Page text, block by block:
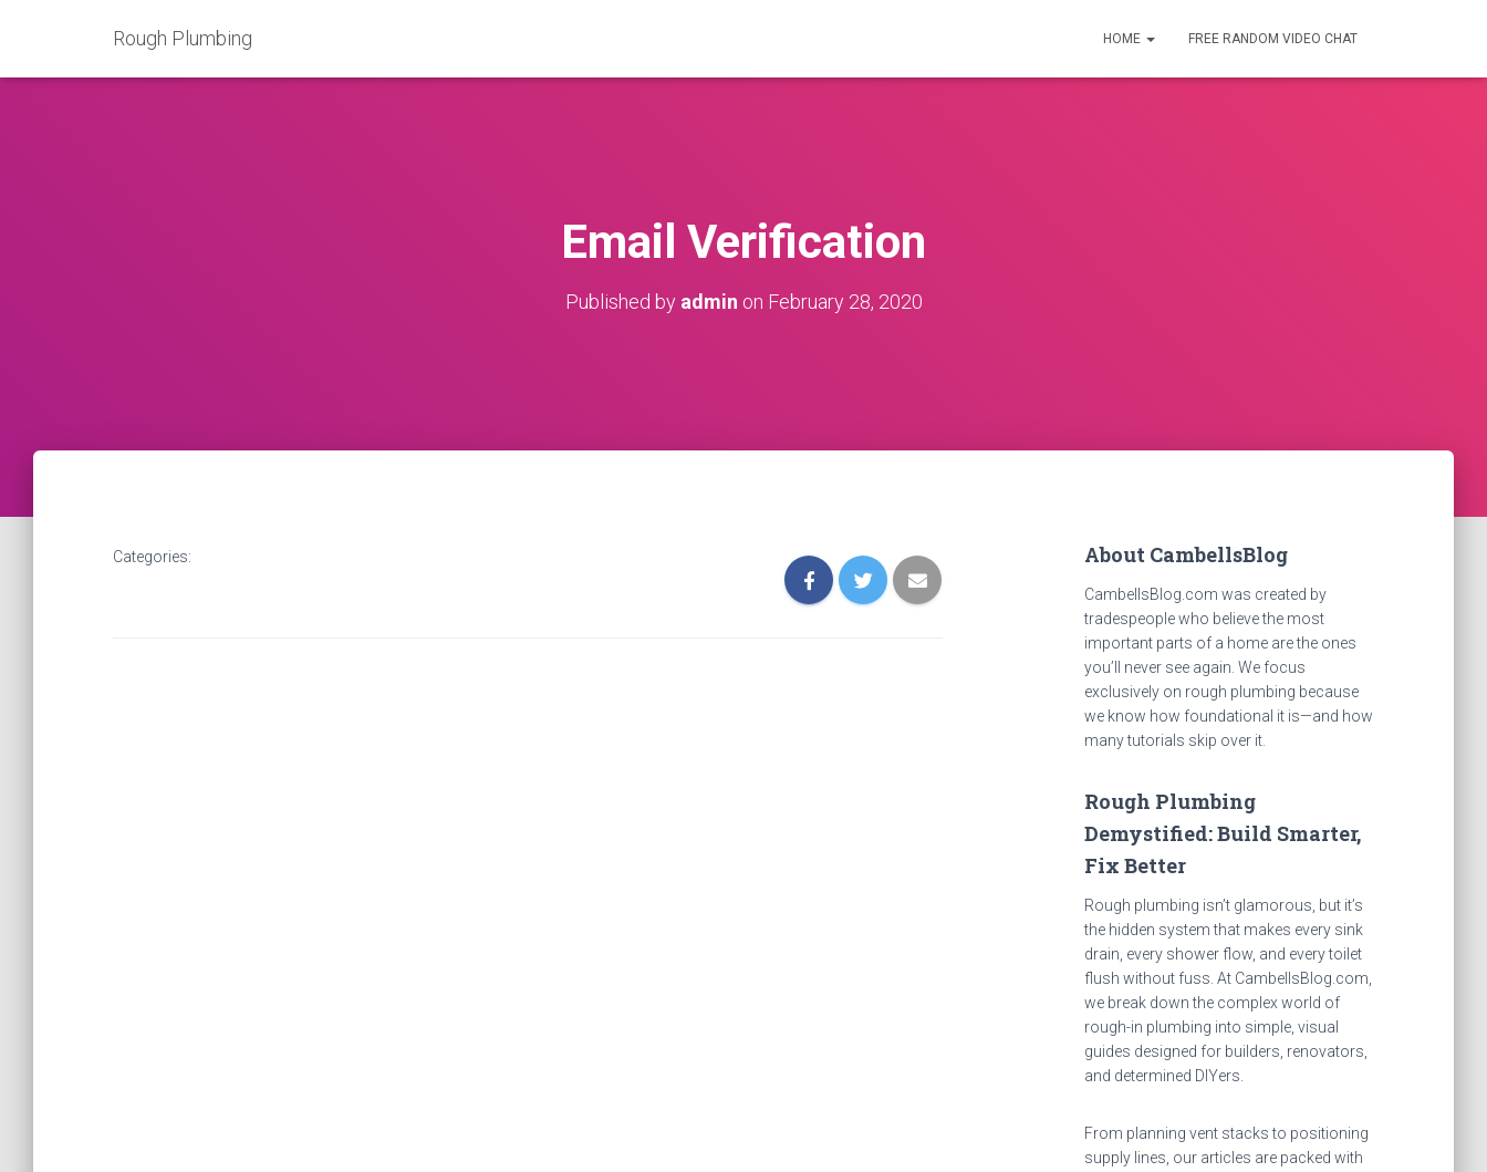
Rough Plumbing HOME FREE RANDOM VIDEO CHAT
Email Verification
Published by admin on February 28, 2020
Categories: About CambellsBlog
CambellsBlog.com was created by
tradespeople who believe the most
important parts of a home are the ones
you’ll never see again. We focus
exclusively on rough plumbing because
we know how foundational it is—and how
many tutorials skip over it.
Rough Plumbing
Demystified: Build Smarter,
Fix Better
Rough plumbing isn’t glamorous, but it’s
the hidden system that makes every sink
drain, every shower flow, and every toilet
flush without fuss. At CambellsBlog.com,
we break down the complex world of
rough-in plumbing into simple, visual
guides designed for builders, renovators,
and determined DIYers.
From planning vent stacks to positioning
supply lines, our articles are packed with